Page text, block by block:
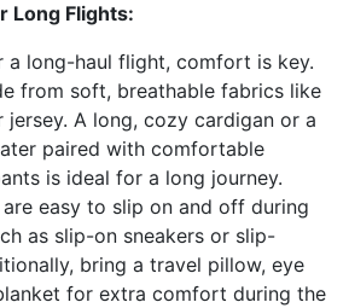
Long Flights:
a long-haul flight, comfort is key.
from soft, breathable fabrics like
A long, cozy cardigan or a
paired with comfortable
is ideal for a long journey.
easy to slip on and off during
as slip-on sneakers or slip-
bring a travel pillow, eye
for extra comfort during the